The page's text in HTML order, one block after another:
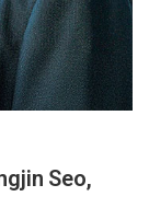
Seo,